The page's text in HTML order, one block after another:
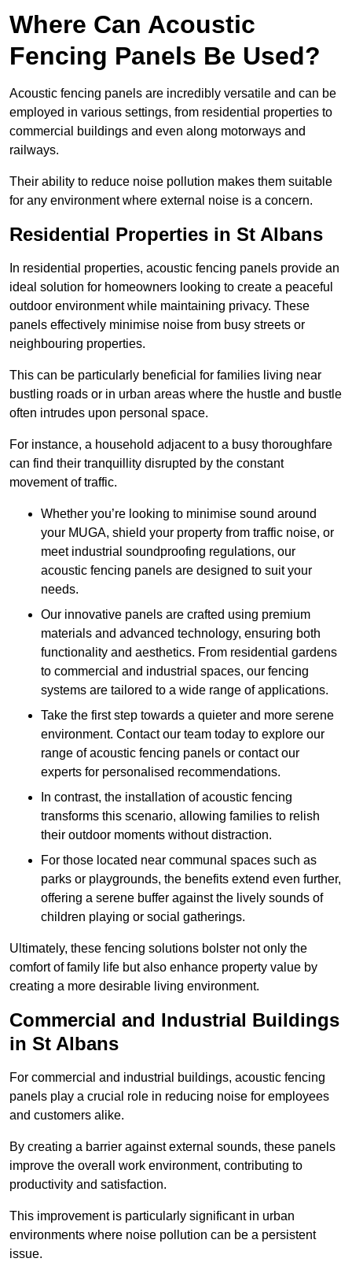
Where Can Acoustic
Fencing Panels Be Used?
Acoustic fencing panels are incredibly versatile and can be
employed in various settings, from residential properties to
commercial buildings and even along motorways and
railways.
Their ability to reduce noise pollution makes them suitable
for any environment where external noise is a concern.
Residential Properties in St Albans
In residential properties, acoustic fencing panels provide an
ideal solution for homeowners looking to create a peaceful
outdoor environment while maintaining privacy. These
panels effectively minimise noise from busy streets or
neighbouring properties.
This can be particularly beneficial for families living near
bustling roads or in urban areas where the hustle and bustle
often intrudes upon personal space.
For instance, a household adjacent to a busy thoroughfare
can find their tranquillity disrupted by the constant
movement of traffic.
Whether you’re looking to minimise sound around
your MUGA, shield your property from traffic noise, or
meet industrial soundproofing regulations, our
acoustic fencing panels are designed to suit your
needs.
Our innovative panels are crafted using premium
materials and advanced technology, ensuring both
functionality and aesthetics. From residential gardens
to commercial and industrial spaces, our fencing
systems are tailored to a wide range of applications.
Take the first step towards a quieter and more serene
environment. Contact our team today to explore our
range of acoustic fencing panels or contact our
experts for personalised recommendations.
In contrast, the installation of acoustic fencing
transforms this scenario, allowing families to relish
their outdoor moments without distraction.
For those located near communal spaces such as
parks or playgrounds, the benefits extend even further,
offering a serene buffer against the lively sounds of
children playing or social gatherings.
Ultimately, these fencing solutions bolster not only the
comfort of family life but also enhance property value by
creating a more desirable living environment.
Commercial and Industrial Buildings
in St Albans
For commercial and industrial buildings, acoustic fencing
panels play a crucial role in reducing noise for employees
and customers alike.
By creating a barrier against external sounds, these panels
improve the overall work environment, contributing to
productivity and satisfaction.
This improvement is particularly significant in urban
environments where noise pollution can be a persistent
issue.